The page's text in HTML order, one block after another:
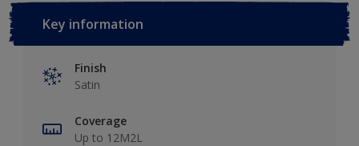
Key information
Finish
Satin
Coverage
Up to 12M2L